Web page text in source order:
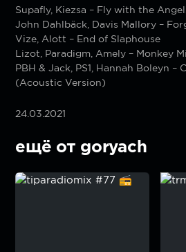
Supafly, Kiezsa – Fly with the
John Dahlbäck, Davis Mallory –
Vize, Alott – End of Slaphouse
Lizot, Paradigm, Amely – Monkey
PBH & Jack, PS1, Hannah Boleyn –
(Acoustic Version)
24.03.2021
ещё от goryach